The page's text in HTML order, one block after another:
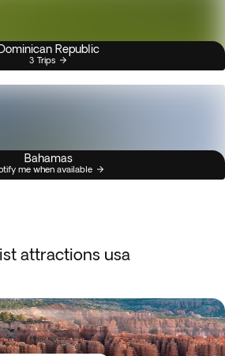
Dominican Republic
3 Trips
Bahamas
me when available
attractions usa